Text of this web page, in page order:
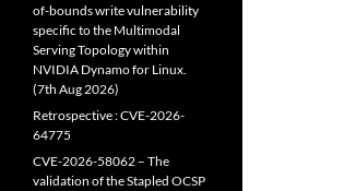
of-bounds write vulnerability
specific to the Multimodal
Serving Topology within
NVIDIA Dynamo for Linux.
(7th Aug 2026)
Retrospective : CVE-2026-
64775
CVE-2026-58062 – The
validation of the Stapled OCSP